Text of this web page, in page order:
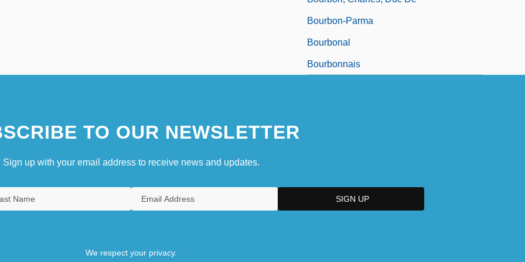
Bourbon-Parma
Bourbonal
Bourbonnais
TO OUR NEWSLETTER
Sign up with your email address to receive news and updates.
We respect your privacy.